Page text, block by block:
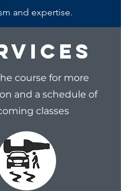
and expertise.
course for more
and a schedule of
classes